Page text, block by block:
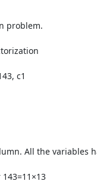
problem.
c1
All the variables